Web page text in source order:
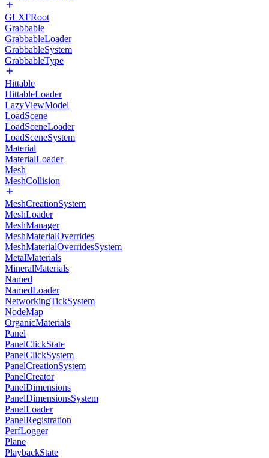
GLXFRoot
Grabbable
GrabbableLoader
GrabbableSystem
GrabbableType
Hittable
HittableLoader
LazyViewModel
LoadScene
LoadSceneLoader
LoadSceneSystem
Material
MaterialLoader
Mesh
MeshCollision
MeshCreationSystem
MeshLoader
MeshManager
MeshMaterialOverrides
MeshMaterialOverridesSystem
MetalMaterials
MineralMaterials
Named
NamedLoader
NetworkingTickSystem
NodeMap
OrganicMaterials
Panel
PanelClickState
PanelClickSystem
PanelCreationSystem
PanelCreator
PanelDimensions
PanelDimensionsSystem
PanelLoader
PanelRegistration
PerfLogger
Plane
PlaybackState